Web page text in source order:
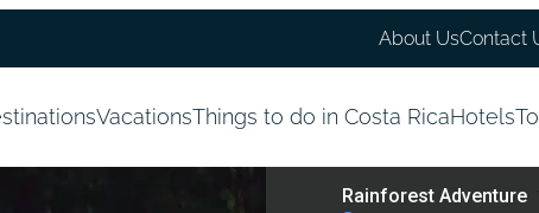
About UsContact
VacationsThings to do in Costa RicaHotels